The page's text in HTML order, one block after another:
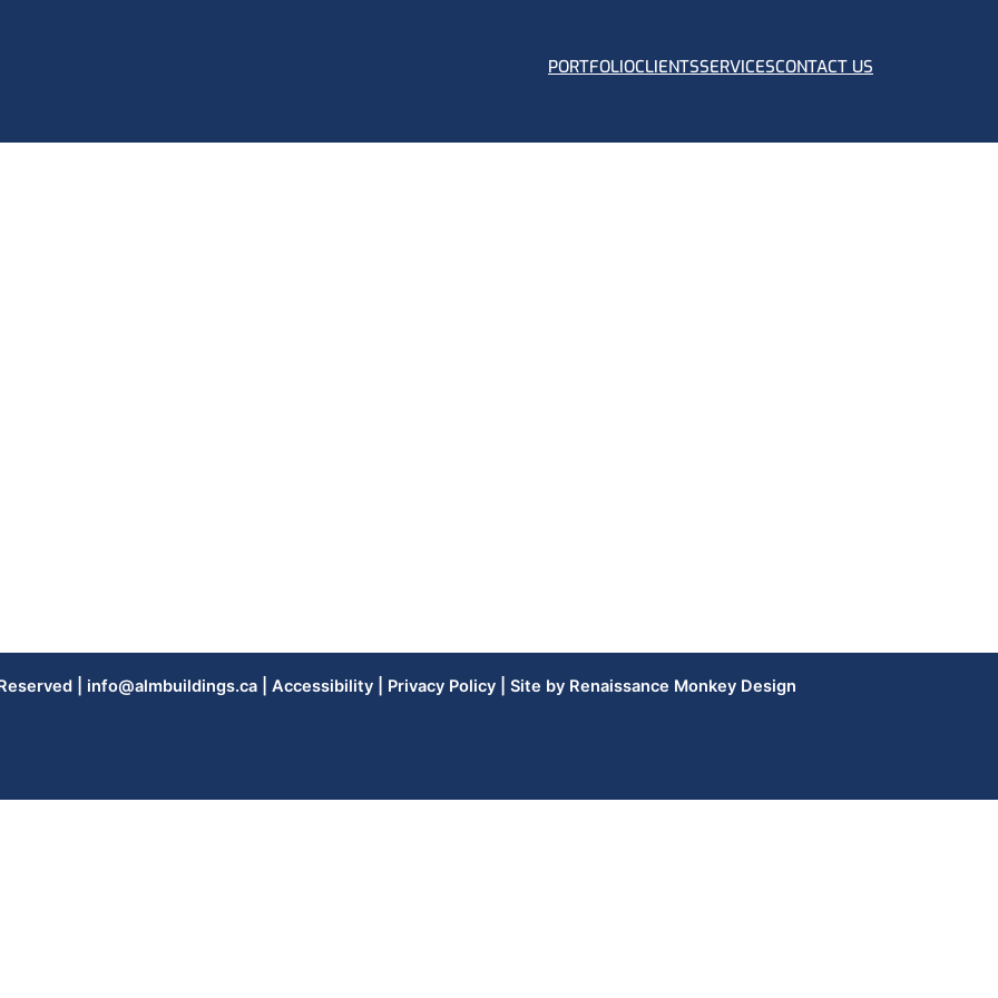
PORTFOLIOCLIENTSSERVICESCONTACT US
| info@almbuildings.ca Accessibility Privacy Policy | Site by Renaissance Monkey Design